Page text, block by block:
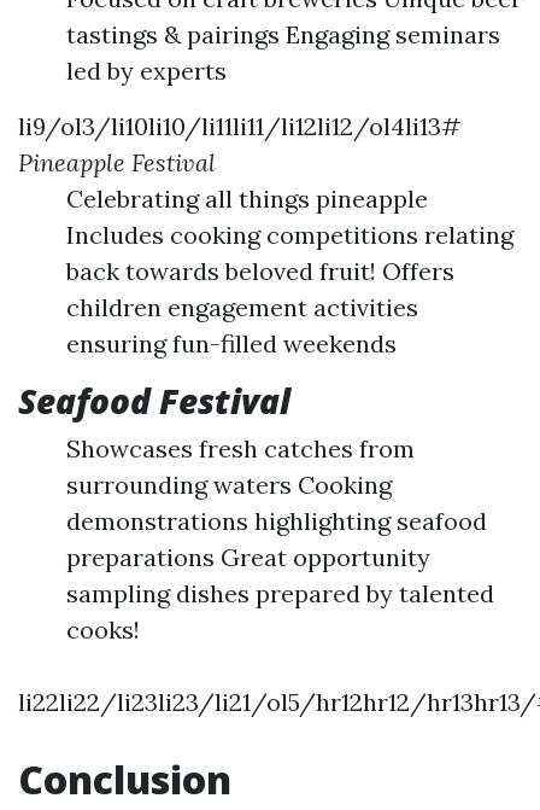
tastings & pairings Engaging seminars
led by experts
li9/ol3/li10li10/li11li11/li12li12/ol4li13#
Pineapple Festival
Celebrating all things pineapple
Includes cooking competitions relating
back towards beloved fruit! Offers
children engagement activities
ensuring fun-filled weekends
Seafood Festival
Showcases fresh catches from
surrounding waters Cooking
demonstrations highlighting seafood
preparations Great opportunity
sampling dishes prepared by talented
cooks!
li22li22/li23li23/li21/ol5/hr12hr12/
Conclusion